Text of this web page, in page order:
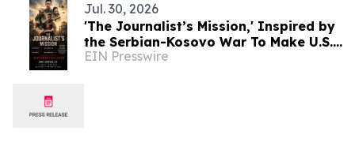
Jul. 30, 2026
'The Journalist’s Mission,' Inspired by
the Serbian-Kosovo War To Make U.S.
Premiere in New York City Sept. 24
EIN Presswire